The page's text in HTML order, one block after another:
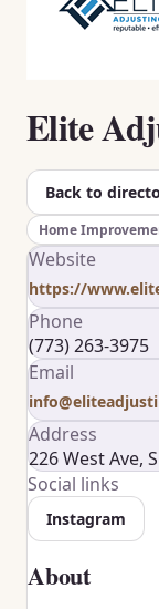
Elite
Back to
Home
Website
https://
Phone
(773) 263-3975
Email
Address
226 West Ave,
Social links
Instagram
About